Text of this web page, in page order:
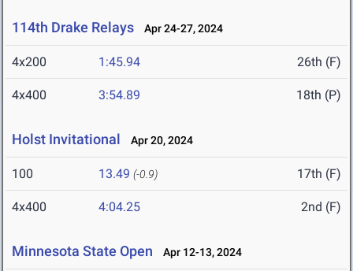
114th Drake Relays Apr 24-27, 2024
4x200 1:45.94 26th (F)
4x400 3:54.89 18th (P)
Holst Invitational Apr 20, 2024
100 13.49 (-0.9) 17th (F)
4x400 4:04.25 2nd (F)
Minnesota State Open Apr 12-13, 2024